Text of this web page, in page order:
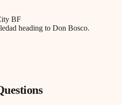
BF
heading to Don Bosco.